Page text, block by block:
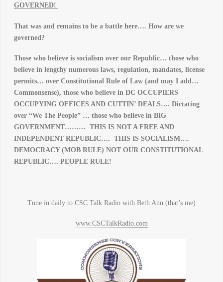
GOVERNED!
That was and remains to be a battle here…. How are we
governed?
Those who believe is socialism over our Republic… those who
believe in lengthy numerous laws, regulation, mandates, license
permits… over Constitutional Rule of Law (and may I add…
Commonsense), those who believe in DC OCCUPIERS
OCCUPYING OFFICES AND CUTTIN’ DEALS…. Dictating
over “We The People” … those who believe in BIG
GOVERNMENT……… THIS IS NOT A FREE AND
INDEPENDENT REPUBLIC…. THIS IS SOCIALISM….
DEMOCRACY (MOB RULE) NOT OUR CONSTITUTIONAL
REPUBLIC…. PEOPLE RULE!
Tune in daily to CSC Talk Radio with Beth Ann (that’s me)
www.CSCTalkRadio.com